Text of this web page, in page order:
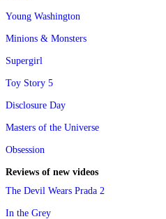
Young Washington
Minions & Monsters
Supergirl
Toy Story 5
Disclosure Day
Masters of the Universe
Obsession
Reviews of new videos
The Devil Wears Prada 2
In the Grey